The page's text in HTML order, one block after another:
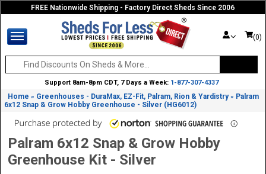
FREE Nationwide Shipping - Factory Direct Sheds Since 2006
(0)
Support 8am-8pm CDT, 7 Days a Week: 1-877-307-4337
Home » Greenhouses - DuraMax, EZ-Fit, Palram, Rion & Yardistry» Palram
6x12 Snap & Grow Hobby Greenhouse - Silver (HG6012)
Palram 6x12 Snap & Grow Hobby
Greenhouse Kit - Silver